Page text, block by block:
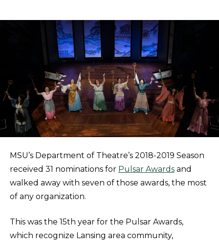
MSU’s Department of Theatre’s 2018-2019 Season
received 31 nominations for Pulsar Awards and
walked away with seven of those awards, the most
of any organization.
This was the 15th year for the Pulsar Awards,
which recognize Lansing area community,